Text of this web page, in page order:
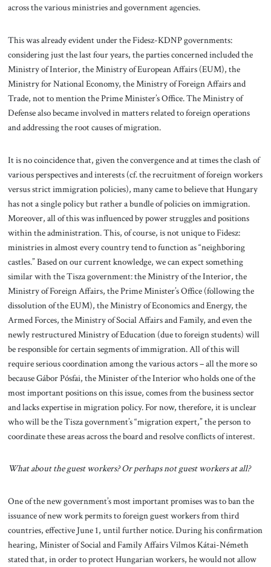
across the various ministries and government agencies.
This was already evident under the Fidesz-KDNP governments:
considering just the last four years, the parties concerned included the
Ministry of Interior, the Ministry of European Affairs (EUM), the
Ministry for National Economy, the Ministry of Foreign Affairs and
Trade, not to mention the Prime Minister’s Office. The Ministry of
Defense also became involved in matters related to foreign operations
and addressing the root causes of migration.
It is no coincidence that, given the convergence and at times the clash of
various perspectives and interests (cf. the recruitment of foreign workers
versus strict immigration policies), many came to believe that Hungary
has not a single policy but rather a bundle of policies on immigration.
Moreover, all of this was influenced by power struggles and positions
within the administration. This, of course, is not unique to Fidesz:
ministries in almost every country tend to function as “neighboring
castles.” Based on our current knowledge, we can expect something
similar with the Tisza government: the Ministry of the Interior, the
Ministry of Foreign Affairs, the Prime Minister’s Office (following the
dissolution of the EUM), the Ministry of Economics and Energy, the
Armed Forces, the Ministry of Social Affairs and Family, and even the
newly restructured Ministry of Education (due to foreign students) will
be responsible for certain segments of immigration. All of this will
require serious coordination among the various actors – all the more so
because Gábor Pósfai, the Minister of the Interior who holds one of the
most important positions on this issue, comes from the business sector
and lacks expertise in migration policy. For now, therefore, it is unclear
who will be the Tisza government’s “migration expert,” the person to
coordinate these areas across the board and resolve conflicts of interest.
What about the guest workers? Or perhaps not guest workers at all?
One of the new government’s most important promises was to ban the
issuance of new work permits to foreign guest workers from third
countries, effective June 1, until further notice. During his confirmation
hearing, Minister of Social and Family Affairs Vilmos Kátai-Németh
stated that, in order to protect Hungarian workers, he would not allow